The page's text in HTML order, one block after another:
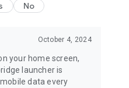
No
October 4, 2024
your home screen,
launcher is
data every